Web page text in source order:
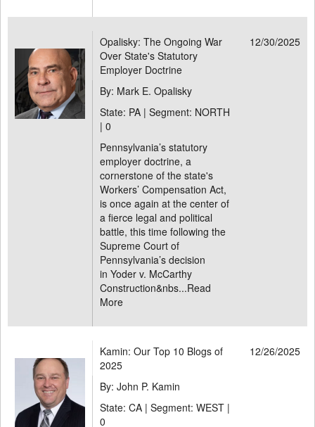
Opalisky: The Ongoing War
Over State's Statutory
Employer Doctrine
12/30/2025
By: Mark E. Opalisky
State: PA | Segment: NORTH
| 0
Pennsylvania’s statutory
employer doctrine, a
cornerstone of the state's
Workers’ Compensation Act,
is once again at the center of
a fierce legal and political
battle, this time following the
Supreme Court of
Pennsylvania’s decision
in Yoder v. McCarthy
Construction&nbs...Read
More
Kamin: Our Top 10 Blogs of
2025
12/26/2025
By: John P. Kamin
State: CA | Segment: WEST |
0